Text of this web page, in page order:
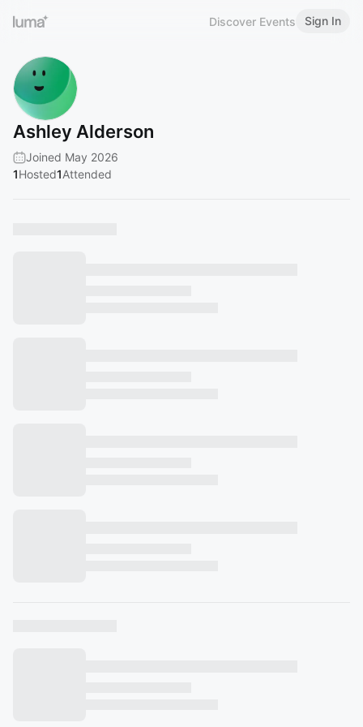
Discover Events Sign In
Ashley Alderson
Joined May 2026
1Hosted1Attended